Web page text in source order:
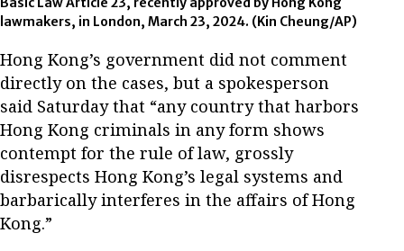
lawmakers, in London, March 23, 2024. (Kin Cheung/AP)
Hong Kong’s government did not comment
directly on the cases, but a spokesperson
said Saturday that “any country that harbors
Hong Kong criminals in any form shows
contempt for the rule of law, grossly
disrespects Hong Kong’s legal systems and
barbarically interferes in the affairs of Hong
Kong.”